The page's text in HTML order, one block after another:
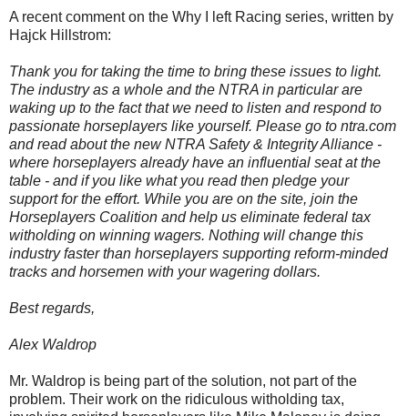
A recent comment on the Why I left Racing series, written by
Hajck Hillstrom:
Thank you for taking the time to bring these issues to light.
The industry as a whole and the NTRA in particular are
waking up to the fact that we need to listen and respond to
passionate horseplayers like yourself. Please go to ntra.com
and read about the new NTRA Safety & Integrity Alliance -
where horseplayers already have an influential seat at the
table - and if you like what you read then pledge your
support for the effort. While you are on the site, join the
Horseplayers Coalition and help us eliminate federal tax
witholding on winning wagers. Nothing will change this
industry faster than horseplayers supporting reform-minded
tracks and horsemen with your wagering dollars.
Best regards,
Alex Waldrop
Mr. Waldrop is being part of the solution, not part of the
problem. Their work on the ridiculous witholding tax,